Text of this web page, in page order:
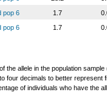
pop 6 1.7
pop 6 1.7
the allele in the population sample
four decimals to better
of individuals who have the